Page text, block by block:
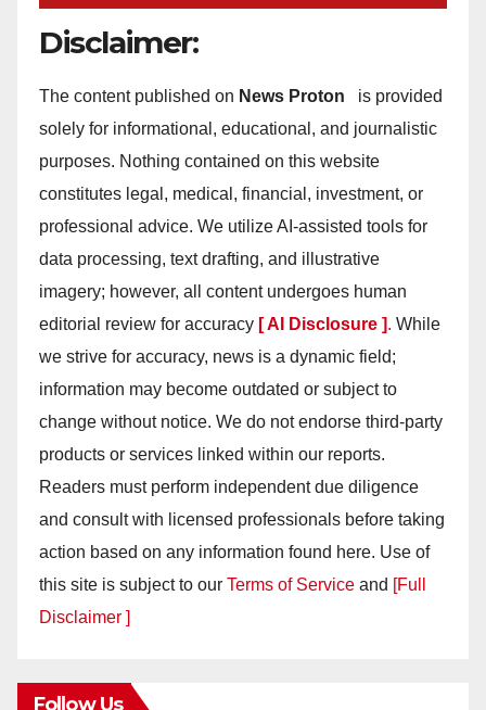
Disclaimer:
The content published on News Proton
is provided
solely for informational, educational, and journalistic
purposes. Nothing contained on this website
constitutes legal, medical, financial, investment, or
professional advice. We utilize AI-assisted tools for
data processing, text drafting, and illustrative
imagery; however, all content undergoes human
editorial review for accuracy [ AI Disclosure ]. While
we strive for accuracy, news is a dynamic field;
information may become outdated or subject to
change without notice. We do not endorse third-party
products or services linked within our reports.
Readers must perform independent due diligence
and consult with licensed professionals before taking
action based on any information found here. Use of
this site is subject to our Terms of Service and
[Full
Disclaimer ]
Follow Us